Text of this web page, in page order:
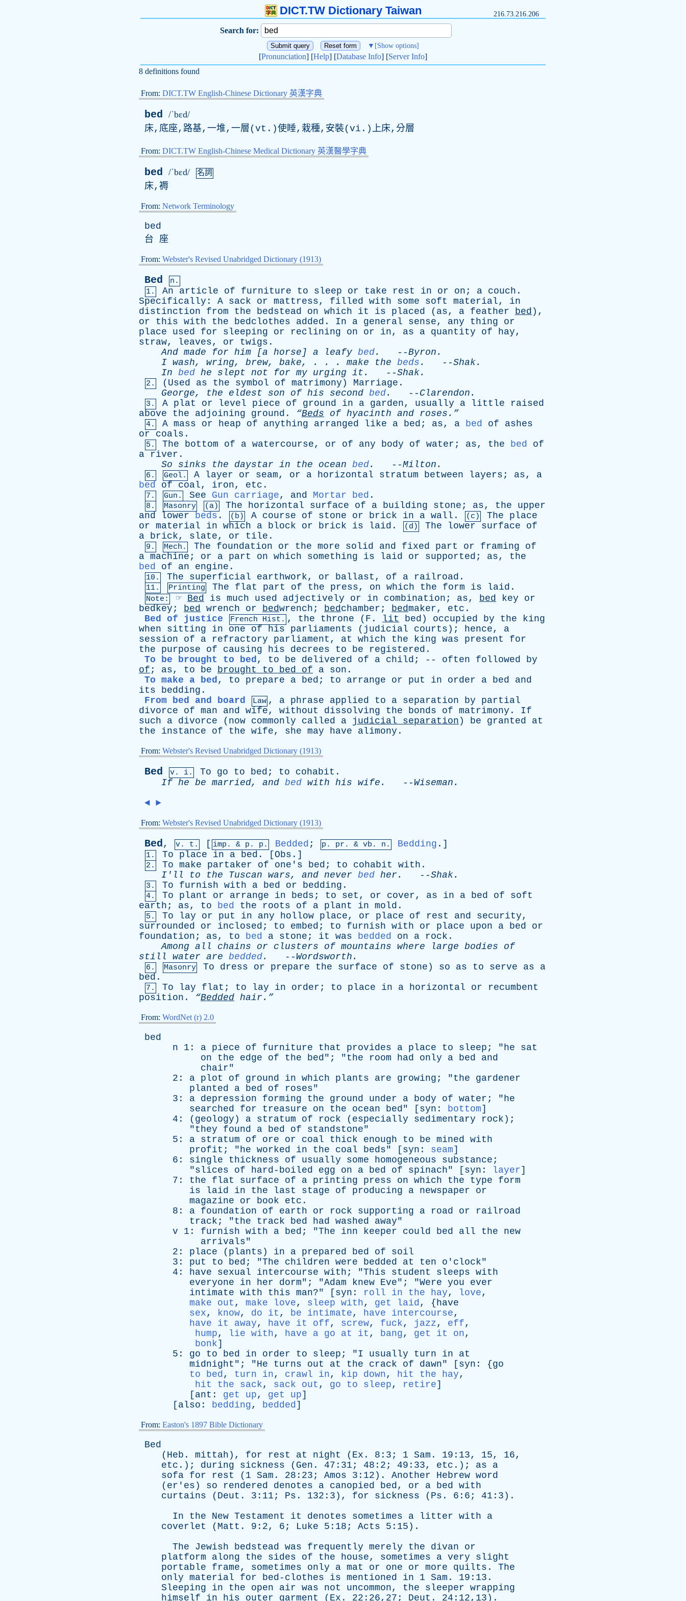
DICT.TW Dictionary Taiwan 216.73.216.206
Search for:
▼ [Show options]
[Pronunciation] [Help] [Database Info] [Server Info]
8 definitions found
From: DICT.TW English-Chinese Dictionary 英漢字典
bed /ˈbɛd/
床,底座,路基,一堆,一層(vt.)使睡,栽種,安裝(vi.)上床,分層
From: DICT.TW English-Chinese Medical Dictionary 英漢醫學字典
bed /ˈbɛd/ 名詞
床,褥
From: Network Terminology
bed
台 座
From: Webster's Revised Unabridged Dictionary (1913)
Bed
n.
1.
An article of furniture to sleep or take rest in or on ; a couch .
Specifically : A sack or mattress, filled with some soft material, in
distinction
from the bedstead on which it is placed ( as, a feather bed ),
or
this with the bedclothes added . In a general sense, any thing
or
place
used for sleeping or reclining on or in, as a quantity of hay,
straw, leaves, or twigs .
And made for him [a horse ] a leafy bed. --Byron .
I wash, wring, brew, bake, . . . make the beds . --Shak.
In bed he slept not for my urging it . --Shak.
2. ( Used as the symbol of matrimony ) Marriage .
George, the eldest son of his second bed. -- Clarendon .
3. A plat or level piece of ground in a garden, usually a little
raised
above
the adjoining ground . “Beds of hyacinth and roses.”
4. A mass or heap of anything arranged like a bed ; as, a bed of
ashes
or
coals .
5. The bottom of a watercourse, or of any body of water ; as, the bed
of
a
river .
So
sinks the daystar in the ocean bed. --Milton .
6. Geol. A layer or seam, or a horizontal stratum between layers ; as, a
bed
of coal, iron, etc .
7. Gun. See Gun carriage, and Mortar bed .
8. Masonry (a) The horizontal surface of a building stone ; as, the
upper
and
lower beds . (b) A course of stone or brick in a wall . (c) The
place
or material in which a block or brick is laid . (d) The lower surface
of
a brick, slate, or tile .
9. Mech. The foundation or the more solid and fixed part or framing
of
a machine ; or a part on which something is laid or supported ; as, the
bed
of an engine .
10. The superficial earthwork, or ballast , of a railroad .
11. Printing The flat part of the press, on which the form is laid .
Note: ☞ Bed is much used adjectively or in combination ; as, bed key
or
bedkey ; bed wrench or bedwrench; bedchamber; bedmaker, etc .
Bed of justice
French Hist. , the throne ( F . lit bed ) occupied by the
king
when
sitting in one of his parliaments ( judicial courts ); hence, a
session
of a refractory parliament , at which the king was present
for
the
purpose of causing his decrees to be registered .
To be brought to bed, to be delivered of a child ; -- often followed
by
of ; as, to be brought to bed of a son .
To make a bed, to prepare a bed ; to arrange or put in order a bed
and
its
bedding .
From bed and board
Law , a phrase applied to a separation by
partial
divorce
of man and wife, without dissolving the bonds of matrimony . If
such
a divorce ( now commonly called a judicial separation ) be granted
at
the
instance of the wife, she may have alimony .
From: Webster's Revised Unabridged Dictionary (1913)
Bed v. i. To go to bed ; to cohabit .
If he be married, and bed with his wife . -- Wiseman .
◄ ►
From: Webster's Revised Unabridged Dictionary (1913)
Bed, v. t. [ imp. & p . p. Bedded ; p. pr . & vb . n. Bedding .]
1. To place in a bed . [ Obs .]
2. To make partaker of one's bed ; to cohabit with .
I'll
to the Tuscan wars, and never bed her . --Shak.
3. To furnish with a bed or bedding .
4. To plant or arrange in beds ; to set , or cover, as in a bed of
soft
earth ; as, to bed the roots of a plant in mold .
5. To lay or put in any hollow place, or place of rest and security,
surrounded
or inclosed ; to embed ; to furnish with or place upon a bed
or
foundation ; as, to bed a stone ; it was bedded on a rock .
Among all chains or clusters of mountains where large bodies
of
still
water are bedded. -- Wordsworth .
6. Masonry To dress or prepare the surface of stone ) so as to serve as
a
bed .
7. To lay flat ; to lay in order ; to place in a horizontal or
recumbent
position . “Bedded hair.”
From: WordNet (r) 2.0
bed
n 1: a piece of furniture that provides a place to sleep ; "he
sat
on
the edge of the bed"; "the room had only a bed
and
chair"
2: a plot of ground in which plants are growing ; "the
gardener
planted
a bed of roses"
3: a depression forming the ground under a body of water ; "he
searched
for treasure on the ocean bed" [ syn : bottom]
4: ( geology ) a stratum of rock ( especially sedimentary rock );
"they found a bed of standstone"
5: a stratum of ore or coal thick enough to be mined with
profit ; "he worked in the coal beds" [ syn : seam]
6: single thickness of usually some homogeneous substance ;
"slices of hard-boiled egg on a bed of spinach" [ syn : layer]
7: the flat surface of a printing press on which the type
form
is
laid in the last stage of producing a newspaper
or
magazine
or book etc .
8: a foundation of earth or rock supporting a road or
railroad
track ; "the track bed had washed away"
v 1: furnish with a bed ; "The inn keeper could bed all the
new
arrivals"
2: place ( plants ) in a prepared bed of
soil
3: put to bed ; "The children were bedded at ten o'clock"
4: have sexual intercourse with ; "This student sleeps with
everyone
in her dorm"; "Adam knew Eve"; "Were you
ever
intimate with this man?" [ syn : roll in the hay, love,
make out , make love, sleep with, get laid, {have
sex, know, do it , be intimate, have intercourse,
have it away, have it off, screw, fuck, jazz, eff,
hump, lie with, have a go at it , bang, get it on,
bonk]
5: go to bed in order to sleep ; "I usually turn in
at
midnight "; "He turns out at the crack of dawn" [ syn : {go
to bed, turn in, crawl in, kip down, hit the hay,
hit the sack, sack out , go to sleep, retire]
[ ant : get up, get up]
[ also : bedding, bedded]
From: Easton's 1897 Bible Dictionary
Bed
( Heb . mittah ), for rest at night ( Ex . 8:3; 1 Sam . 19:13, 15, 16,
etc .); during sickness ( Gen . 47:31; 48:2; 49:33, etc .); as
a
sofa for rest (1 Sam . 28:23; Amos 3:12). Another Hebrew word
( er'es ) so rendered denotes a canopied bed, or a bed with
curtains ( Deut . 3:11; Ps . 132:3), for sickness ( Ps . 6:6; 41:3).
In
the New Testament it denotes sometimes a litter with
a
coverlet ( Matt . 9:2, 6; Luke 5:18; Acts 5:15).
The
Jewish bedstead was frequently merely the divan
or
platform
along the sides of the house, sometimes a very
slight
portable
frame, sometimes only a mat or one or more quilts . The
only material for bed-clothes is mentioned in 1 Sam . 19:13.
Sleeping
in the open air was not uncommon, the sleeper wrapping
himself
in his outer garment ( Ex . 22:26,27; Deut . 24:12,13).